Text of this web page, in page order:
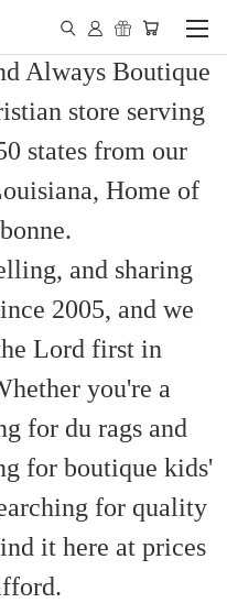
Always Boutique
store serving
states from our
Home of
and sharing
2005, and we
Lord first in
you're a
for du rags and
for boutique kids'
for quality
it here at prices